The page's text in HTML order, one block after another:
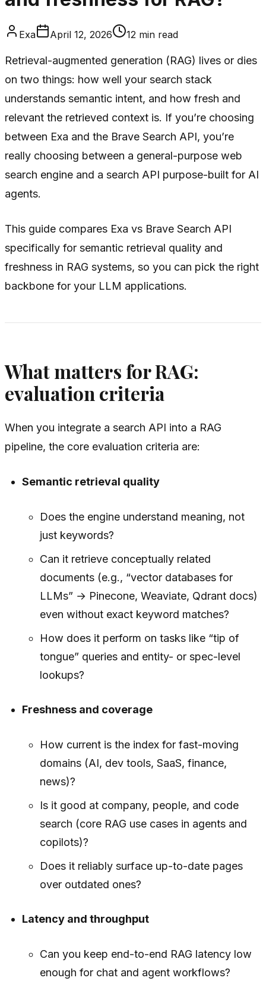
Exa April 12, 2026 12 min read
Retrieval-augmented generation (RAG) lives or dies
on two things: how well your search stack
understands semantic intent, and how fresh and
relevant the retrieved context is. If you’re choosing
between Exa and the Brave Search API, you’re
really choosing between a general-purpose web
search engine and a search API purpose-built for AI
agents.
This guide compares Exa vs Brave Search API
specifically for semantic retrieval quality and
freshness in RAG systems, so you can pick the right
backbone for your LLM applications.
What matters for RAG:
evaluation criteria
When you integrate a search API into a RAG
pipeline, the core evaluation criteria are:
Semantic retrieval quality
Does the engine understand meaning, not
just keywords?
Can it retrieve conceptually related
documents (e.g., “vector databases for
LLMs” → Pinecone, Weaviate, Qdrant docs)
even without exact keyword matches?
How does it perform on tasks like “tip of
tongue” queries and entity- or spec-level
lookups?
Freshness and coverage
How current is the index for fast-moving
domains (AI, dev tools, SaaS, finance,
news)?
Is it good at company, people, and code
search (core RAG use cases in agents and
copilots)?
Does it reliably surface up-to-date pages
over outdated ones?
Latency and throughput
Can you keep end-to-end RAG latency low
enough for chat and agent workflows?